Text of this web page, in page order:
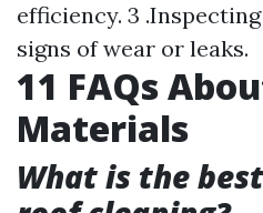
efficiency. 3
signs of wear or leaks.
11 FAQs
Materials
What is the